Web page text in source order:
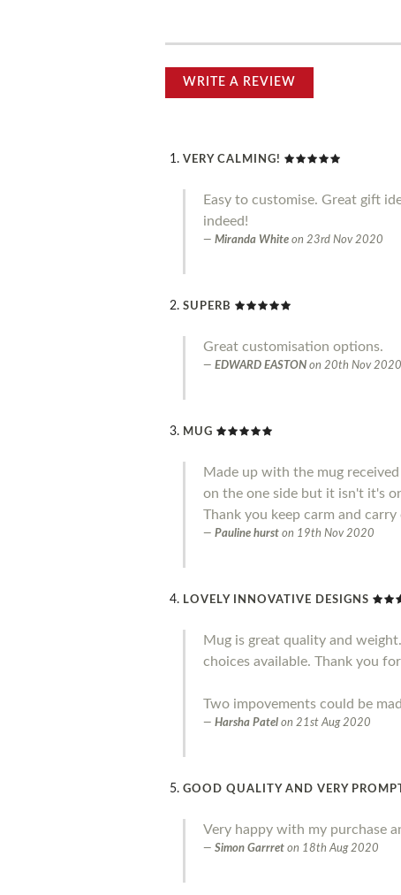
WRITE A REVIEW
VERY CALMING!
Easy to customise. Great gift
indeed!
Miranda White on 23rd Nov 2020
SUPERB
Great customisation options.
EDWARD EASTON on 20th Nov 2020
MUG
Made up with the mug
on the one side but it isn't it's
Thank you keep carm and
Pauline hurst on 19th Nov 2020
LOVELY INNOVATIVE DESIGNS
Mug is great quality and
choices available. Thank you
Two impovements could be
Harsha Patel on 21st Aug 2020
GOOD QUALITY AND VERY
Very happy with my purchase
Simon Garrret on 18th Aug 2020